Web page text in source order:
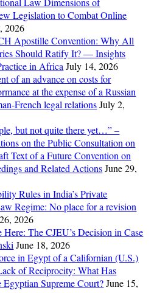
Legislation to Combat Online
2026
Apostille Convention: Why All
Should Ratify It? — Insights
in Africa July 14, 2026
of an advance on costs for
at the expense of a Russian
French legal relations July 2,
but not quite there yet…” –
on the Public Consultation on
Text of a Future Convention on
and Related Actions June 29,
Rules in India’s Private
Regime: No place for a revision
2026
Here: The CJEU’s Decision in Case
June 18, 2026
in Egypt of a Californian (U.S.)
of Reciprocity: What Has
Egyptian Supreme Court? June 15,